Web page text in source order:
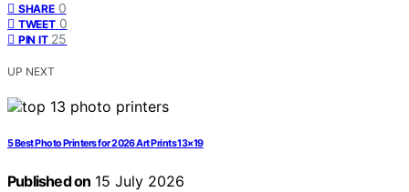
SHARE 0
TWEET 0
PIN IT 25
UP NEXT
5 Best Photo Printers for 2026 Art Prints 13×19
Published on 15 July 2026